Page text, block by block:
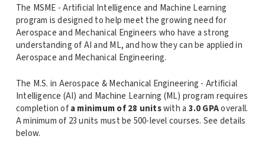
The MSME - Artificial Intelligence and Machine Learning
program is designed to help meet the growing need for
Aerospace and Mechanical Engineers who have a strong
understanding of AI and ML, and how they can be applied in
Aerospace and Mechanical Engineering.
The M.S. in Aerospace & Mechanical Engineering - Artificial
Intelligence (AI) and Machine Learning (ML) program requires
completion ofa minimum of 28 unitswith a 3.0 GPAoverall.
A minimum of 23 units must be 500-level courses. See details
below.